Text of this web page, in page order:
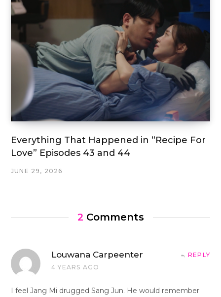
Everything That Happened in “Recipe For
Love” Episodes 43 and 44
JUNE 29, 2026
2 Comments
Louwana Carpeenter
4 YEARS AGO
REPLY
I feel Jang Mi drugged Sang Jun. He would remember